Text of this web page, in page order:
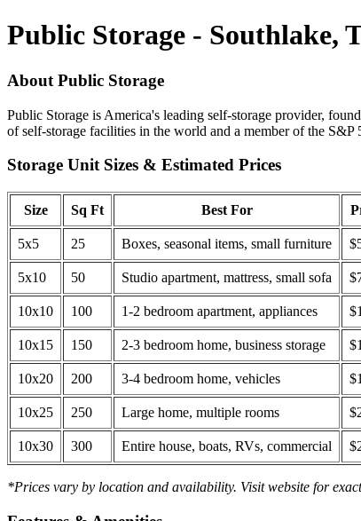
Public Storage - Southlake,
About Public Storage
Public Storage is America's leading self-storage provider,
of self-storage facilities in the world and a member of the S&P
Storage Unit Sizes & Estimated Prices
Size Sq Ft Best For
5x5 25 Boxes, seasonal items, small furniture
5x10 50 Studio apartment, mattress, small sofa
10x10 100 1-2 bedroom apartment, appliances
10x15 150 2-3 bedroom home, business storage
10x20 200 3-4 bedroom home, vehicles
10x25 250 Large home, multiple rooms
10x30 300 Entire house, boats, RVs, commercial
*Prices vary by location and availability. Visit website for